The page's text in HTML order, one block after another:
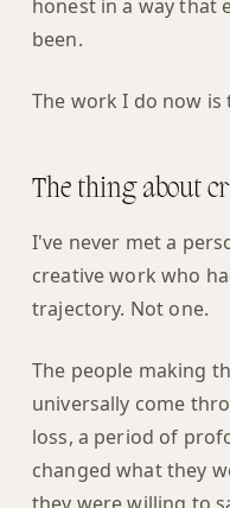
honest in a way that
been.
The work I do now
The thing about
I've never met a
creative work who
trajectory. Not one.
The people making
universally come
loss, a period of
changed what they